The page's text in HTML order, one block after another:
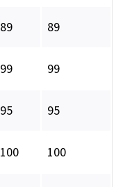
89 89
99 99
95 95
100 100